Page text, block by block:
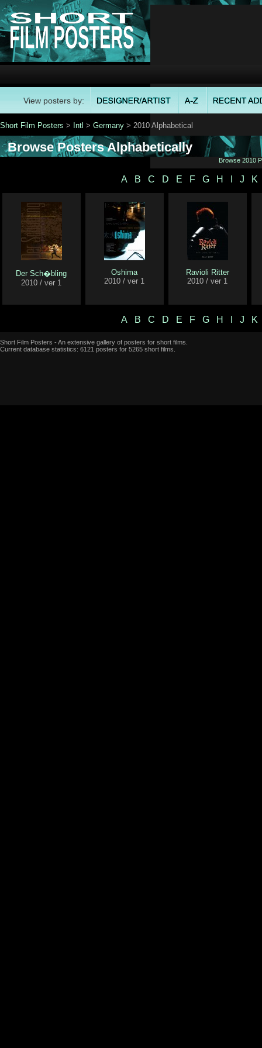
View posters by:
Short Film Posters > Intl > Germany > 2010 Alphabetical
Browse Posters Alphabetically
Browse 2010
A B C D E F G H J K
Der Sch�bling
2010 / ver 1
Oshima
2010 / ver 1
Ravioli Ritter
2010 / ver 1
A B C D E F G H J K
Short Film Posters - An extensive gallery of posters for short films.
Current database statistics: 6121 posters for 5265 short films.